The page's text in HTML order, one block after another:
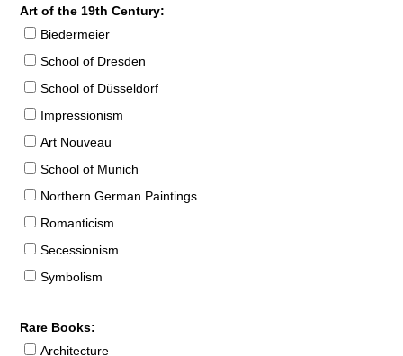
Art of the 19th Century:
Biedermeier
School of Dresden
School of Düsseldorf
Impressionism
Art Nouveau
School of Munich
Northern German Paintings
Romanticism
Secessionism
Symbolism
Rare Books:
Architecture